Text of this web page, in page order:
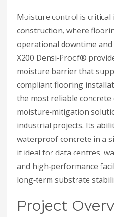
Moisture control is critical
construction, where
operational downtime and
X200 Densi‑Proof®
moisture barrier that
compliant flooring
the most reliable concrete
moisture‑mitigation
industrial projects. Its
waterproof concrete in a
it ideal for data centres,
and high‑performance
long‑term substrate
Project